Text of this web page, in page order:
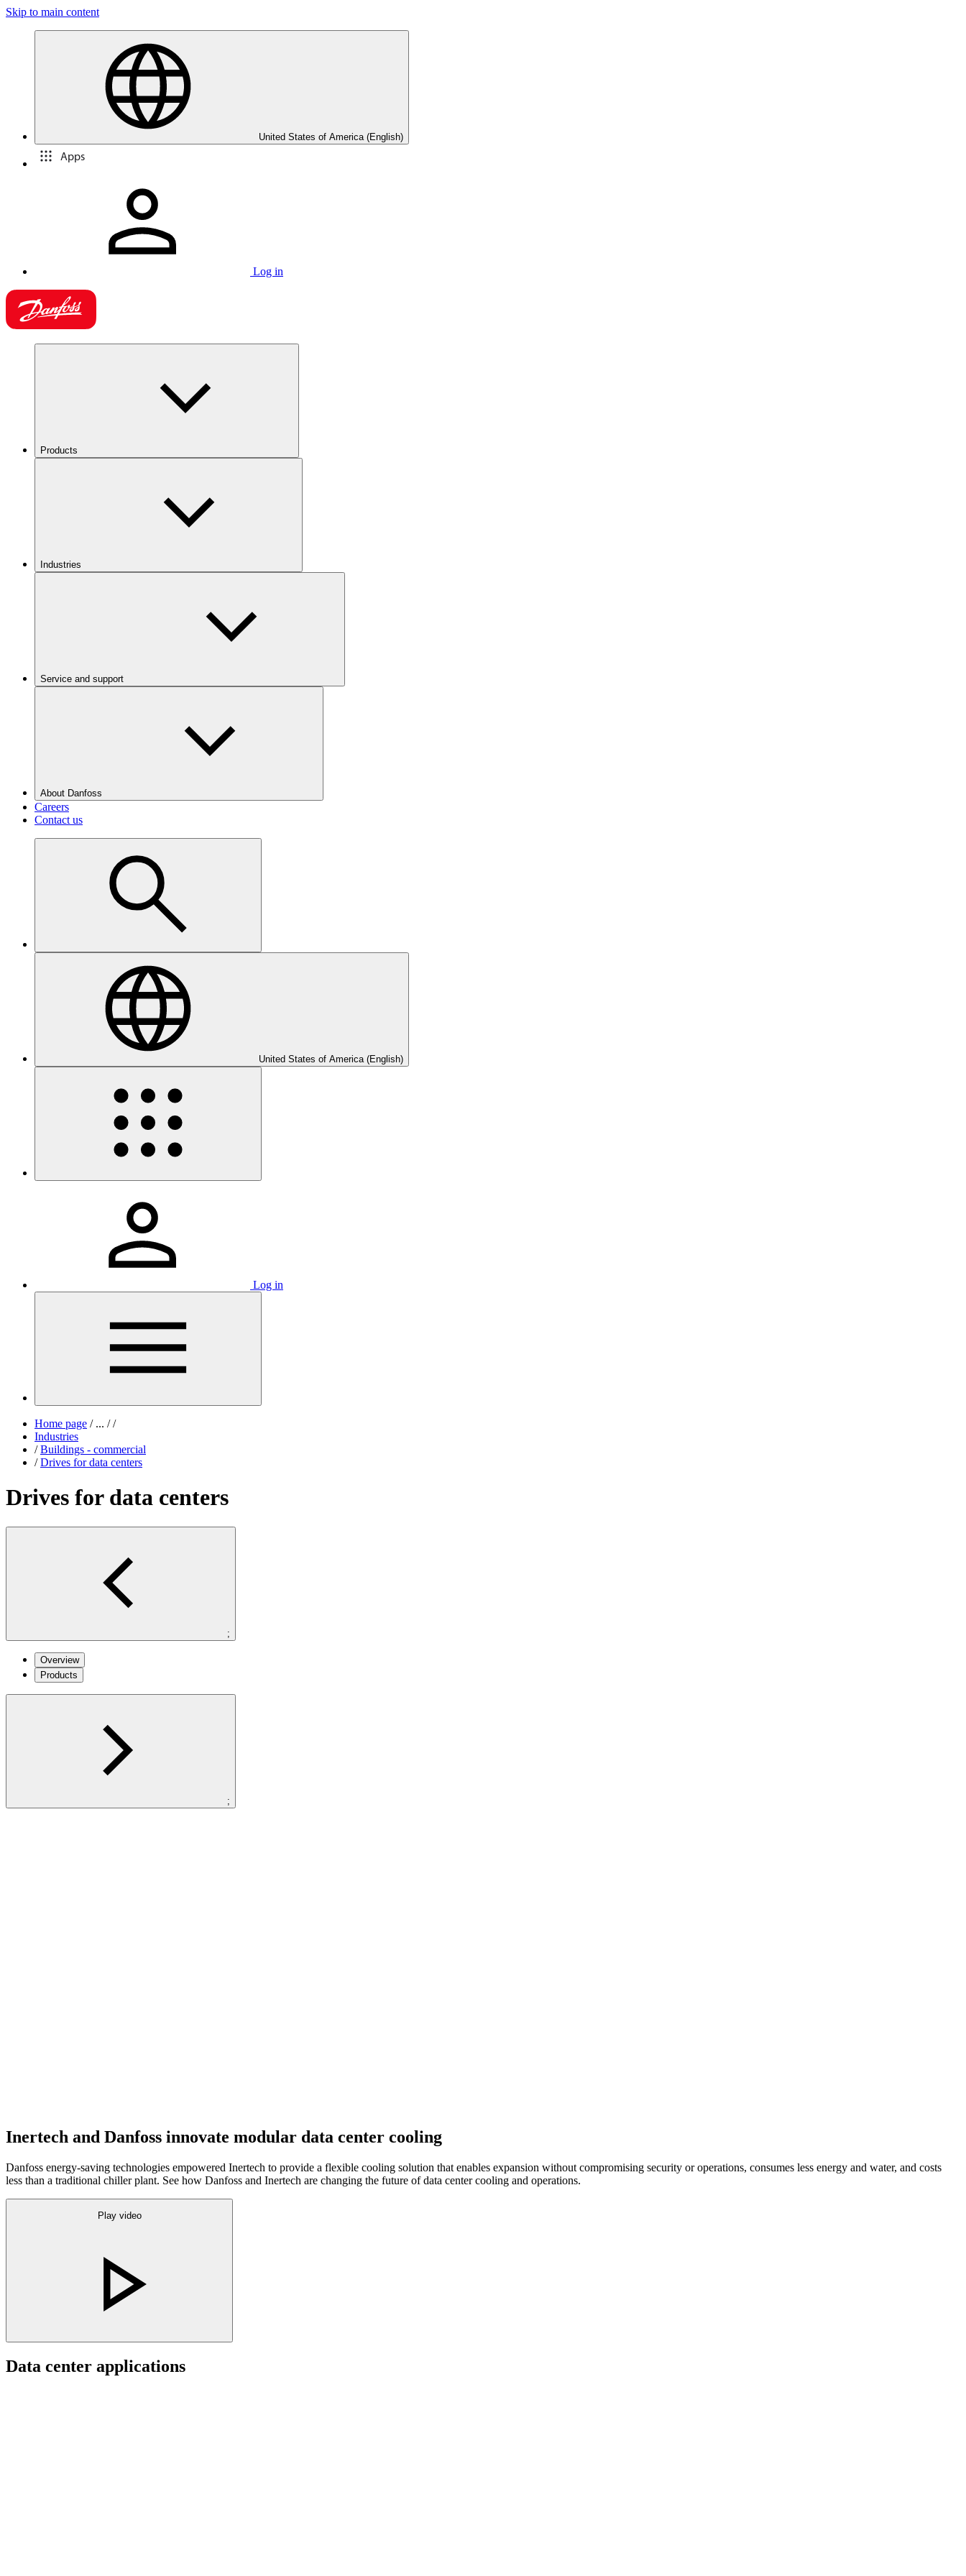
Skip to main content
United States of America (English)
Apps
Log in
Products
Industries
Service and support
About Danfoss
Careers
Contact us
United States of America (English)
Log in
Home page /... / /
Industries
/ Buildings - commercial
/ Drives for data centers
Drives for data centers
;
Overview
Products
;
Inertech and Danfoss innovate modular data center cooling
Danfoss energy-saving technologies empowered Inertech to provide a flexible cooling solution that enables expansion without compromising security or operations, consumes less energy and water, and costs
less than a traditional chiller plant. See how Danfoss and Inertech are changing the future of data center cooling and operations.
Play video
Data center applications